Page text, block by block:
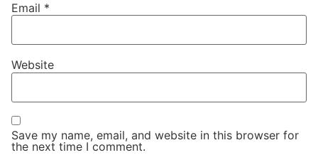
Email *
Website
Save my name, email, and website in this browser for
the next time I comment.